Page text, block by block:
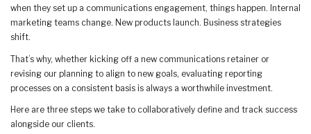
when they set up a communications engagement, things happen. Internal
marketing teams change. New products launch. Business strategies
shift.
That’s why, whether kicking off a new communications retainer or
revising our planning to align to new goals, evaluating reporting
processes on a consistent basis is always a worthwhile investment.
Here are three steps we take to collaboratively define and track success
alongside our clients.